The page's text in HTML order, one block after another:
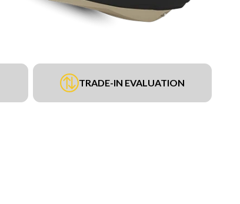
TRADE-IN EVALUATION